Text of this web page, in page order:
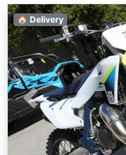
Previous
🏠 Delivery